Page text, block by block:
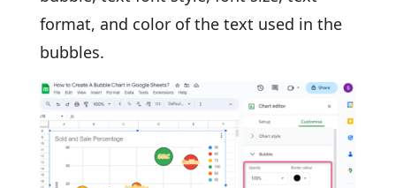
format, and color of the text used in the
bubbles.